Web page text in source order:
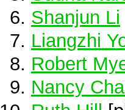
Shanjun Li
Liangzhi
Robert
Nancy